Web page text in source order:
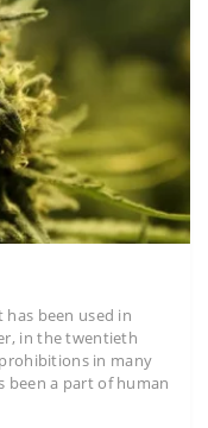
been used in
in the twentieth
in many
been a part of human